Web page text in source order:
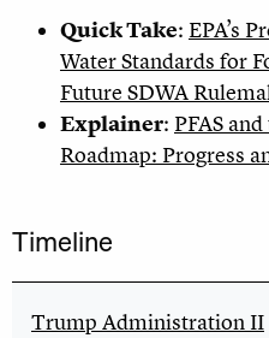
Quick Take: EPA’s
Water Standards for
Future SDWA
Explainer: PFAS
Roadmap: Progress
Timeline
Trump Administration II